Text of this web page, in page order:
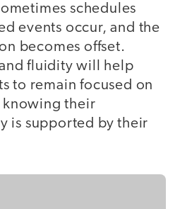
schedules
events occur, and the
becomes offset.
fluidity will help
to remain focused on
their
is supported by their